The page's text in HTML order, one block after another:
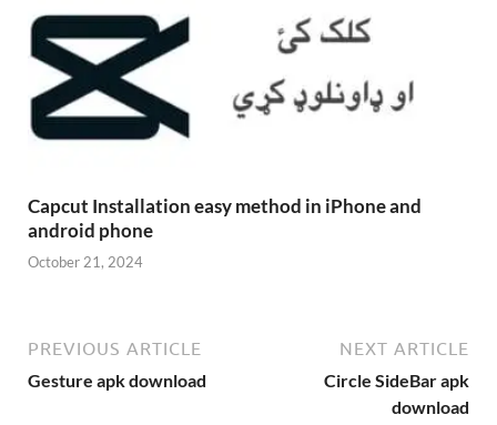
Capcut Installation easy method in iPhone and
android phone
October 21, 2024
PREVIOUS ARTICLE
Gesture apk download
NEXT ARTICLE
Circle SideBar apk
download